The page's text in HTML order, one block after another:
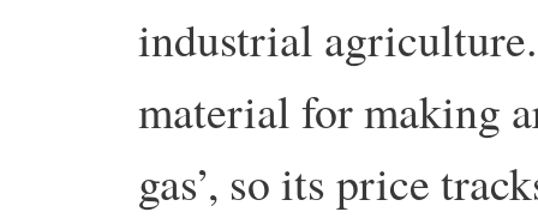
industrial
material for making
gas’, so its price